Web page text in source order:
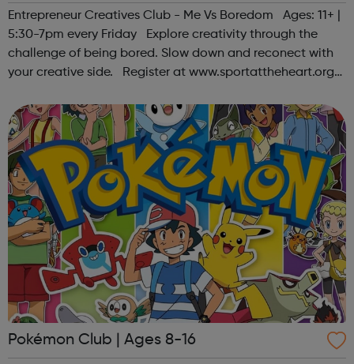
Entrepreneur Creatives Club - Me Vs Boredom Ages: 11+ |
5:30-7pm every Friday Explore creativity through the
challenge of being bored. Slow down and reconect with
your creative side. Register at www.sportattheheart.org
@sportattheheart on Ins...
Pokémon Club | Ages 8-16